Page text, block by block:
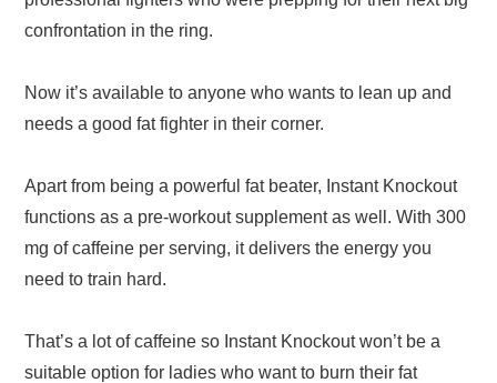
confrontation in the ring.
Now it’s available to anyone who wants to lean up and
needs a good fat fighter in their corner.
Apart from being a powerful fat beater, Instant Knockout
functions as a pre-workout supplement as well. With 300
mg of caffeine per serving, it delivers the energy you
need to train hard.
That’s a lot of caffeine so Instant Knockout won’t be a
suitable option for ladies who want to burn their fat